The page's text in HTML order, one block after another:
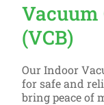
(VCB)
Our Indoor
for safe and
bring peace of